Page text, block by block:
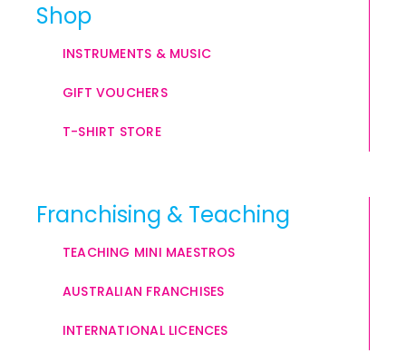
Shop
INSTRUMENTS & MUSIC
GIFT VOUCHERS
T-SHIRT STORE
Franchising & Teaching
TEACHING MINI MAESTROS
AUSTRALIAN FRANCHISES
INTERNATIONAL LICENCES